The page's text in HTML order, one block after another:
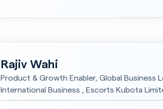
Rajiv Wahi
Product & Growth Enabler, Global Business
International Business , Escorts Kubota